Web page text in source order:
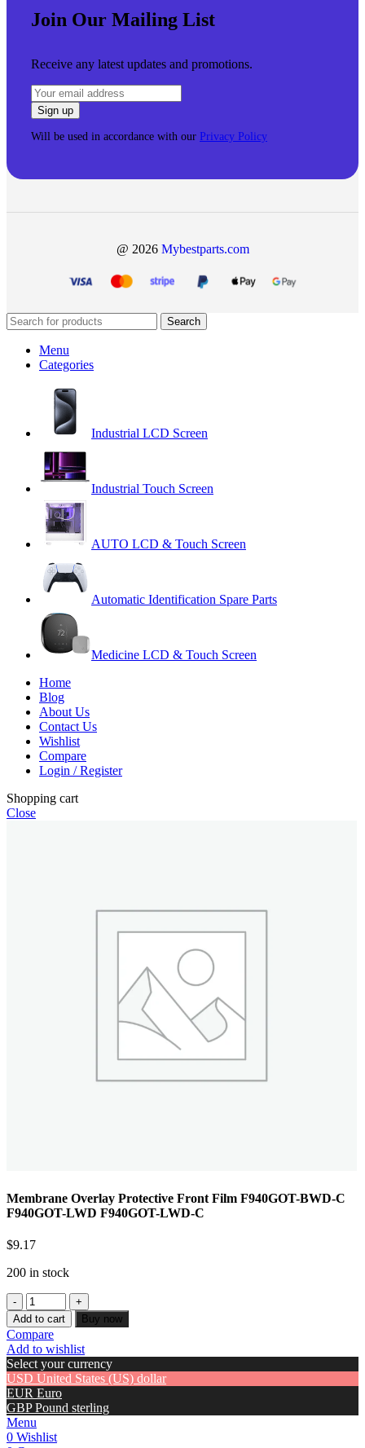
Join Our Mailing List
Receive any latest updates and promotions.
Will be used in accordance with our Privacy Policy
@ 2026 Mybestparts.com
Search
Menu
Categories
Industrial LCD Screen
Industrial Touch Screen
AUTO LCD & Touch Screen
Automatic Identification Spare Parts
Medicine LCD & Touch Screen
Home
Blog
About Us
Contact Us
Wishlist
Compare
Login / Register
Shopping cart
Close
Membrane Overlay Protective Front Film F940GOT-BWD-C
F940GOT-LWD F940GOT-LWD-C
$9.17
200 in stock
Add to cart Buy now
Compare
Add to wishlist
Select your currency
USD United States (US) dollar
EUR Euro
GBP Pound sterling
Menu
0 Wishlist